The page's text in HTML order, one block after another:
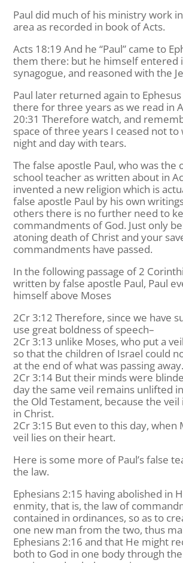
Paul did much of his ministry work
area as recorded in book of Acts.
Acts 18:19 And he “Paul” came to
them there: but he himself entered
synagogue, and reasoned with the
Paul later returned again to
there for three years as we read in
20:31 Therefore watch, and
space of three years I ceased not
night and day with tears.
The false apostle Paul, who was the
school teacher as written about in
invented a new religion which is
false apostle Paul by his own
others there is no further need to
commandments of God. Just only
atoning death of Christ and your
commandments have passed.
In the following passage of 2
written by false apostle Paul, Paul
himself above Moses
2Cr 3:12 Therefore, since we have
use great boldness of speech–
2Cr 3:13 unlike Moses, who put a
so that the children of Israel could
at the end of what was passing away.
2Cr 3:14 But their minds were
day the same veil remains unlifted
the Old Testament, because the veil
in Christ.
2Cr 3:15 But even to this day, when
veil lies on their heart.
Here is some more of Paul’s false
the law.
Ephesians 2:15 having abolished in
enmity, that is, the law of
contained in ordinances, so as to
one new man from the two, thus
Ephesians 2:16 and that He might
both to God in one body through